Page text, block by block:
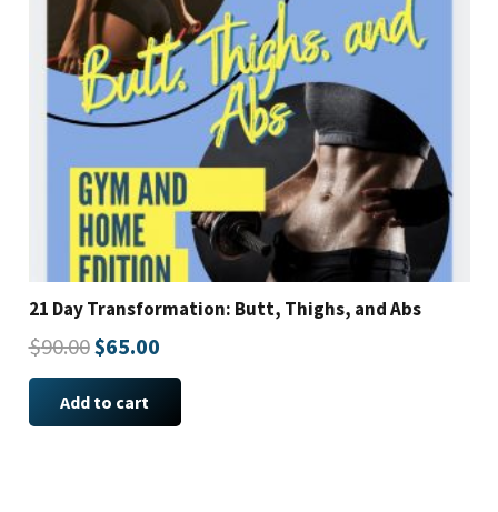
21 Day Transformation: Butt, Thighs, and Abs
$90.00Original
price
was:
$65.00Current
price
Add to cart